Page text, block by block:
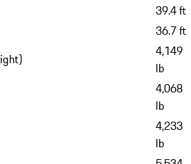
39.4 ft
36.7 ft
4,149
lb
4,068
lb
4,233
lb